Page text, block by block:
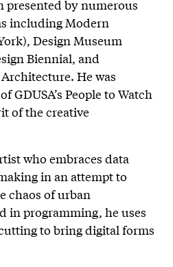
presented by numerous
including Modern
Design Museum
Biennial, and
He was
GDUSA’s People to Watch
of the creative
who embraces data
in an attempt to
chaos of urban
in programming, he uses
to bring digital forms